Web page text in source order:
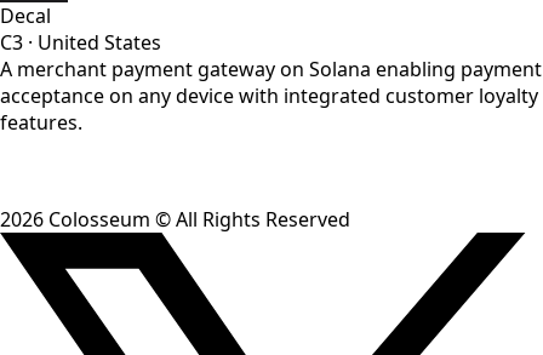
Decal
C3 · United States
A merchant payment gateway on Solana enabling payment
acceptance on any device with integrated customer loyalty
features.
2026 Colosseum © All Rights Reserved